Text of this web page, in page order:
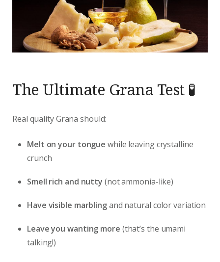
The Ultimate Grana Test 🧪
Real quality Grana should:
Melt on your tongue while leaving crystalline
crunch
Smell rich and nutty (not ammonia-like)
Have visible marblingand natural color variation
Leave you wanting more (that’s the umami
talking!)